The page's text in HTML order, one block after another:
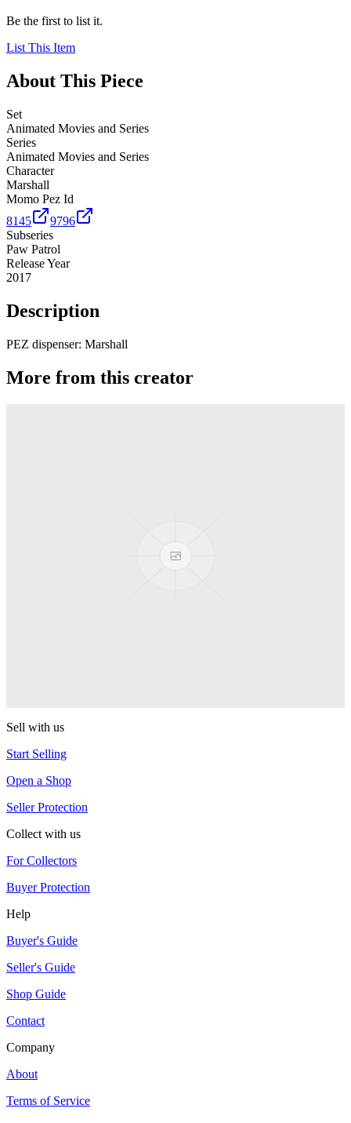
Be the first to list it.
List This Item
About This Piece
Set
Animated Movies and Series
Series
Animated Movies and Series
Character
Marshall
Momo Pez Id
8145
9796
Subseries
Paw Patrol
Release Year
2017
Description
PEZ dispenser: Marshall
More from this creator
Sell with us
Start Selling
Open a Shop
Seller Protection
Collect with us
For Collectors
Buyer Protection
Help
Buyer's Guide
Seller's Guide
Shop Guide
Contact
Company
About
Terms of Service